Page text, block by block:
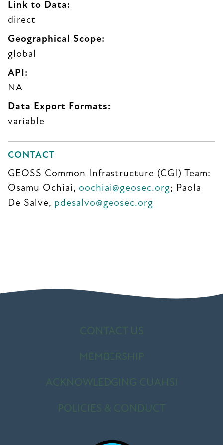
Link to Data:
direct
Geographical Scope:
global
API:
NA
Data Export Formats:
variable
CONTACT
GEOSS Common Infrastructure (CGI) Team:
Osamu Ochiai, oochiai@geosec.org; Paola
De Salve, pdesalvo@geosec.org
CONTACT US
MEMBERSHIP
ACKNOWLEDGING CUAHSI
POLICIES & CONDUCT